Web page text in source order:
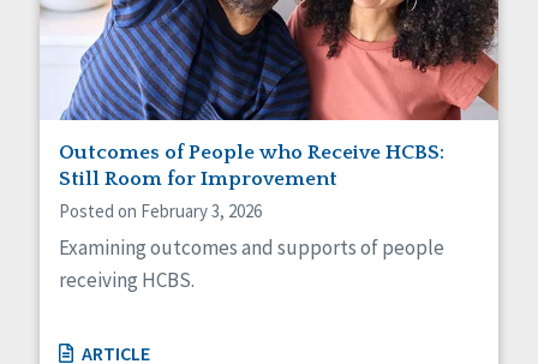
Sexuality
Social Capital
Social Determinants of Health
Spirituality
Staff Spotlight
Success Stories
Voting
Outcomes of People who Receive HCBS:
Still Room for Improvement
Posted on February 3, 2026
Examining outcomes and supports of people
receiving HCBS.
ARTICLE